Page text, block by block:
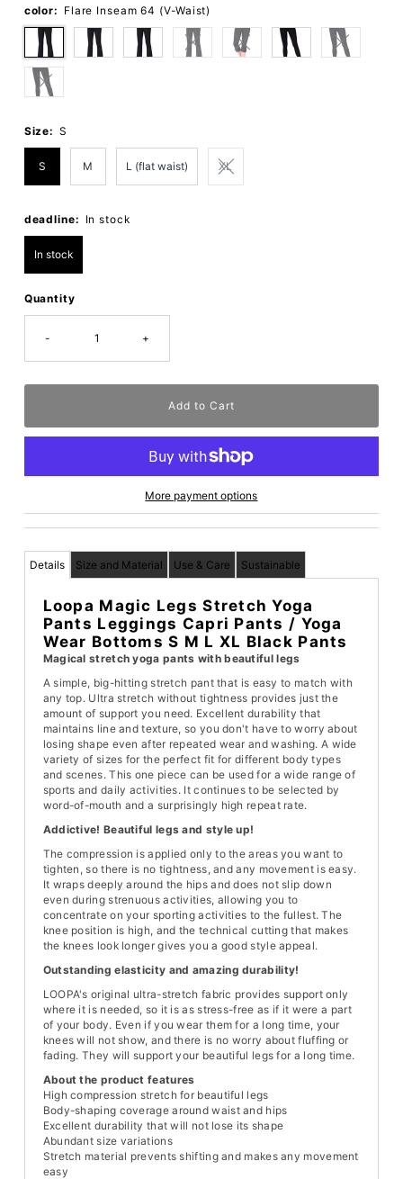
color: Flare Inseam 64 (V-Waist)
Size: S
S M L (flat waist) XL
deadline: In stock
In stock
Quantity
- +
More payment options
Details Size and Material Use & Care Sustainable
Loopa Magic Legs Stretch Yoga
Pants Leggings Capri Pants / Yoga
Wear Bottoms S M L XL Black Pants
Magical stretch yoga pants with beautiful legs
A simple, big-hitting stretch pant that is easy to match with
any top. Ultra stretch without tightness provides just the
amount of support you need. Excellent durability that
maintains line and texture, so you don't have to worry about
losing shape even after repeated wear and washing. A wide
variety of sizes for the perfect fit for different body types
and scenes. This one piece can be used for a wide range of
sports and daily activities. It continues to be selected by
word-of-mouth and a surprisingly high repeat rate.
Addictive! Beautiful legs and style up!
The compression is applied only to the areas you want to
tighten, so there is no tightness, and any movement is easy.
It wraps deeply around the hips and does not slip down
even during strenuous activities, allowing you to
concentrate on your sporting activities to the fullest. The
knee position is high, and the technical cutting that makes
the knees look longer gives you a good style appeal.
Outstanding elasticity and amazing durability!
LOOPA's original ultra-stretch fabric provides support only
where it is needed, so it is as stress-free as if it were a part
of your body. Even if you wear them for a long time, your
knees will not show, and there is no worry about fluffing or
fading. They will support your beautiful legs for a long time.
About the product features
High compression stretch for beautiful legs
Body-shaping coverage around waist and hips
Excellent durability that will not lose its shape
Abundant size variations
Stretch material prevents shifting and makes any movement
easy